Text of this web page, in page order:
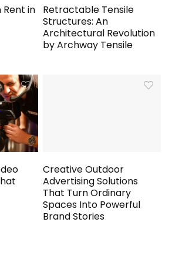
Rent in
Retractable Tensile
Structures: An
Architectural Revolution
by Archway Tensile
Creative Outdoor
Advertising Solutions
That Turn Ordinary
Spaces Into Powerful
Brand Stories